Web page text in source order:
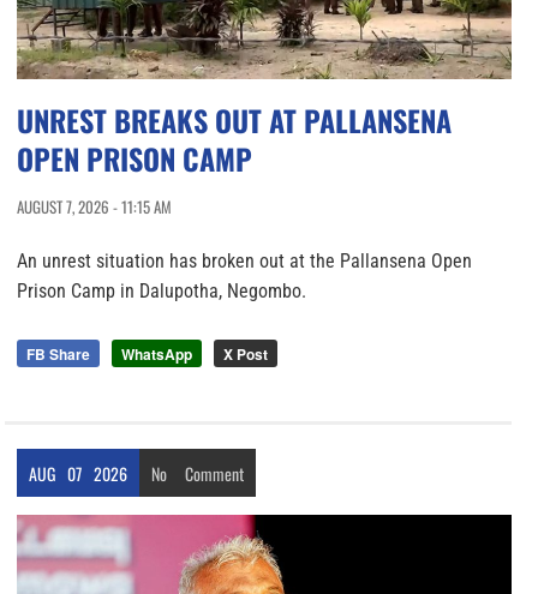
UNREST BREAKS OUT AT PALLANSENA
OPEN PRISON CAMP
AUGUST 7, 2026 - 11:15 AM
An unrest situation has broken out at the Pallansena Open
Prison Camp in Dalupotha, Negombo.
FB Share WhatsApp X Post
AUG 07 2026 No Comment